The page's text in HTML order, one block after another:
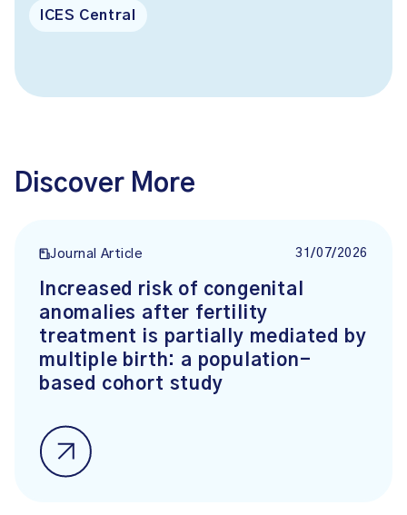
ICES Central
Discover More
Journal Article 31/07/2026
Increased risk of congenital
anomalies after fertility
treatment is partially mediated by
multiple birth: a population-
based cohort study